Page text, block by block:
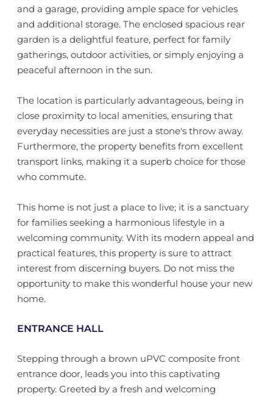
and a garage, providing ample space for vehicles
and additional storage. The enclosed spacious rear
garden is a delightful feature, perfect for family
gatherings, outdoor activities, or simply enjoying a
peaceful afternoon in the sun.
The location is particularly advantageous, being in
close proximity to local amenities, ensuring that
everyday necessities are just a stone's throw away.
Furthermore, the property benefits from excellent
transport links, making it a superb choice for those
who commute.
This home is not just a place to live; it is a sanctuary
for families seeking a harmonious lifestyle in a
welcoming community. With its modern appeal and
practical features, this property is sure to attract
interest from discerning buyers. Do not miss the
opportunity to make this wonderful house your new
home.
ENTRANCE HALL
Stepping through a brown uPVC composite front
entrance door, leads you into this captivating
property. Greeted by a fresh and welcoming